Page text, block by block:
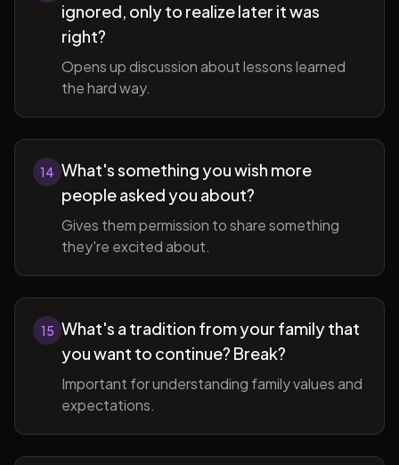
ignored, only to realize later it was
right?
Opens up discussion about lessons learned
the hard way.
14 What's something you wish more
people asked you about?
Gives them permission to share something
they're excited about.
15 What's a tradition from your family that
you want to continue? Break?
Important for understanding family values and
expectations.